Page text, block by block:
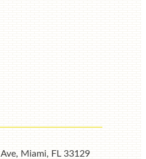
Ave, Miami, FL 33129